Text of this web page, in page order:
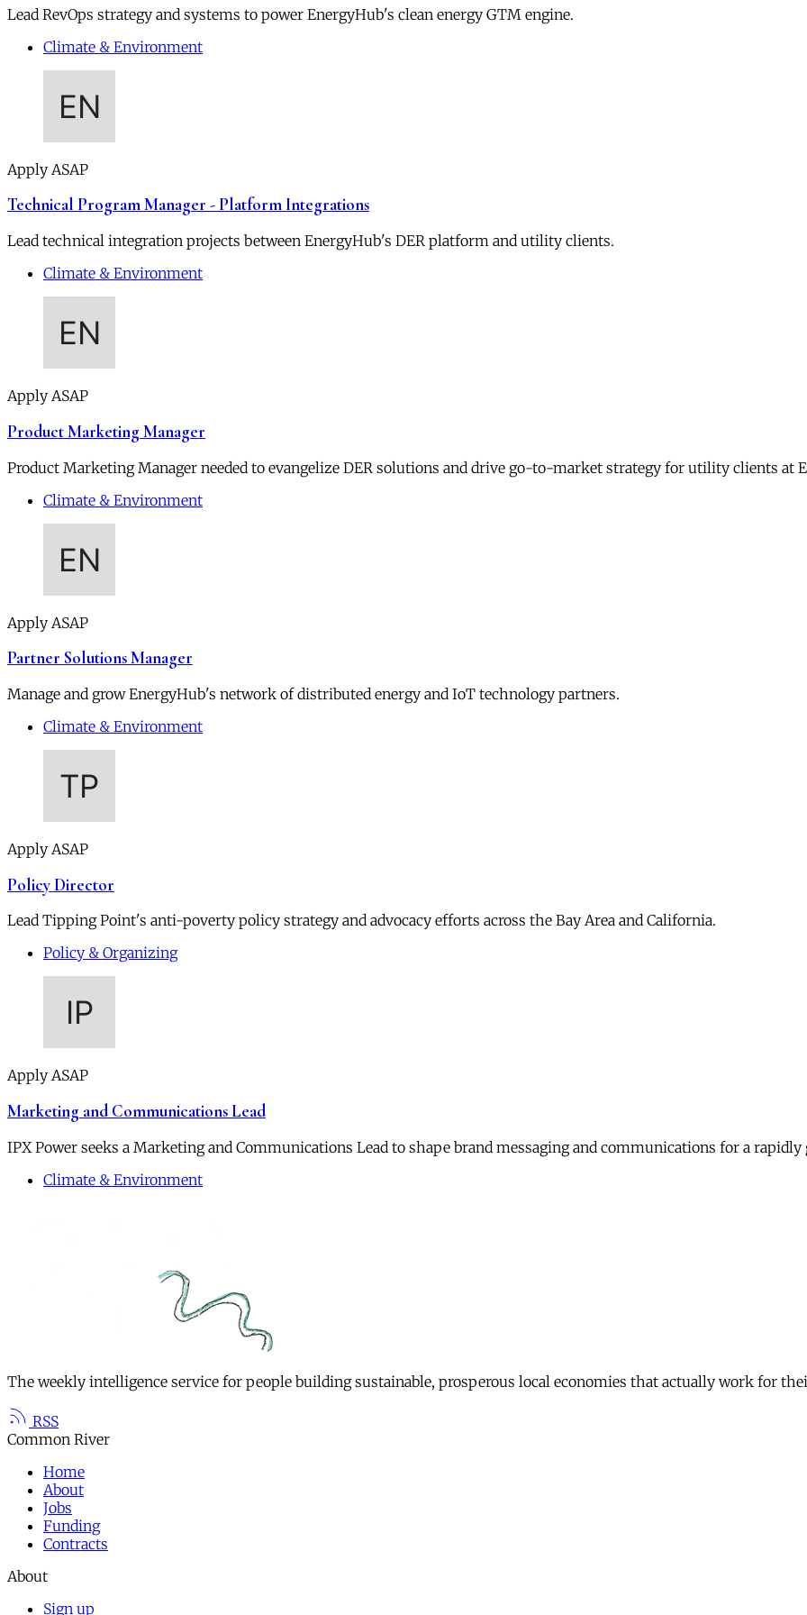
Lead RevOps strategy and systems to power EnergyHub's clean energy GTM engine.
Climate & Environment
Apply ASAP
Technical Program Manager - Platform Integrations
Lead technical integration projects between EnergyHub's DER platform and utility clients.
Climate & Environment
Apply ASAP
Product Marketing Manager
Product Marketing Manager needed to evangelize DER solutions and drive go-to-market strategy for utility clients at
Climate & Environment
Apply ASAP
Partner Solutions Manager
Manage and grow EnergyHub's network of distributed energy and IoT technology partners.
Climate & Environment
Apply ASAP
Policy Director
Lead Tipping Point's anti-poverty policy strategy and advocacy efforts across the Bay Area and California.
Policy & Organizing
Apply ASAP
Marketing and Communications Lead
IPX Power seeks a Marketing and Communications Lead to shape brand messaging and communications for a rapidly
Climate & Environment
The weekly intelligence service for people building sustainable, prosperous local economies that actually work for
RSS
Common River
Home
About
Jobs
Funding
Contracts
About
Sign up